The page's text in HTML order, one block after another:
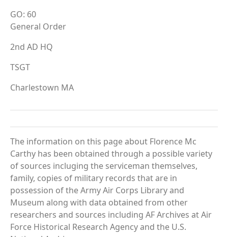
GO: 60
General Order
2nd AD HQ
TSGT
Charlestown MA
The information on this page about Florence Mc
Carthy has been obtained through a possible variety
of sources incluging the serviceman themselves,
family, copies of military records that are in
possession of the Army Air Corps Library and
Museum along with data obtained from other
researchers and sources including AF Archives at Air
Force Historical Research Agency and the U.S.